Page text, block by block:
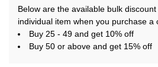
Below are the available bulk
individual item when you purchase a
Buy 25 - 49 and get 10% off
Buy 50 or above and get 15% off